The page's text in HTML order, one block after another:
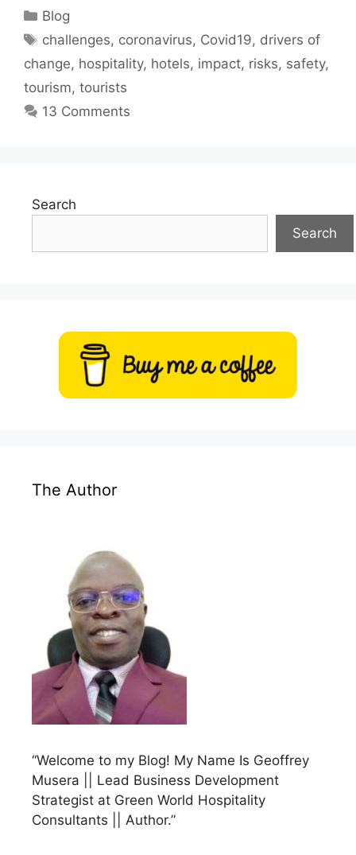
Categories
Blog
Tags
challenges, coronavirus, Covid19, drivers of
change, hospitality, hotels, impact, risks, safety,
tourism, tourists
13 Comments
Search
Search
The Author
“Welcome to my Blog! My Name Is Geoffrey
Musera || Lead Business Development
Strategist at Green World Hospitality
Consultants || Author.”